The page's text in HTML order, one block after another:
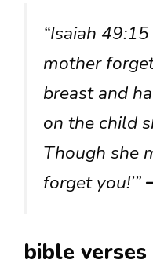
“Isaiah 49:15
mother
breast and
on the child
Though she
forget you!’”
bible